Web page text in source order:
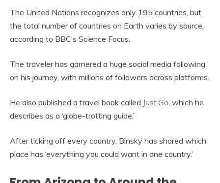
The United Nations recognizes only 195 countries, but
the total number of countries on Earth varies by source,
according to BBC’s Science Focus.
The traveler has garnered a huge social media following
on his journey, with millions of followers across platforms.
He also published a travel book called Just Go, which he
describes as a ‘globe-trotting guide.’
After ticking off every country, Binsky has shared which
place has ‘everything you could want in one country.’